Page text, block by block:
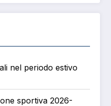
nel periodo estivo
sportiva 2026-